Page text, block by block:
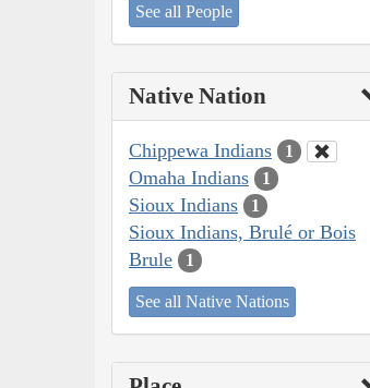
See all People
Native Nation
Chippewa Indians 1
Omaha Indians 1
Sioux Indians 1
Sioux Indians, Brulé or Bois
Brule
1
See all Native Nations